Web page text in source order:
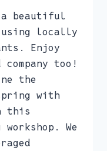
beautiful
using locally
Enjoy
too!
the
with
this
We